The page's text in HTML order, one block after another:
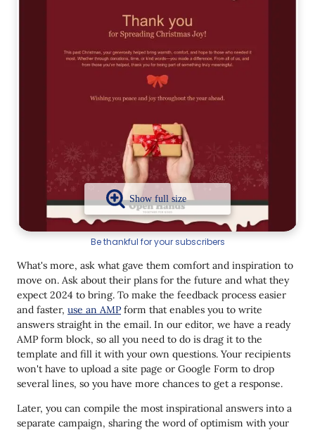
Be thankful for your subscribers
What's more, ask what gave them comfort and inspiration to
move on. Ask about their plans for the future and what they
expect 2024 to bring. To make the feedback process easier
and faster, use an AMP form that enables you to write
answers straight in the email. In our editor, we have a ready
AMP form block, so all you need to do is drag it to the
template and fill it with your own questions. Your recipients
won't have to upload a site page or Google Form to drop
several lines, so you have more chances to get a response.
Later, you can compile the most inspirational answers into a
separate campaign, sharing the word of optimism with your